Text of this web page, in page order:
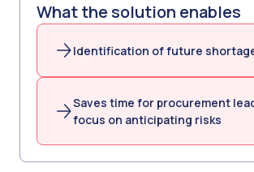
What the solution enables
Identification of future
Saves time for procurement
focus on anticipating risks